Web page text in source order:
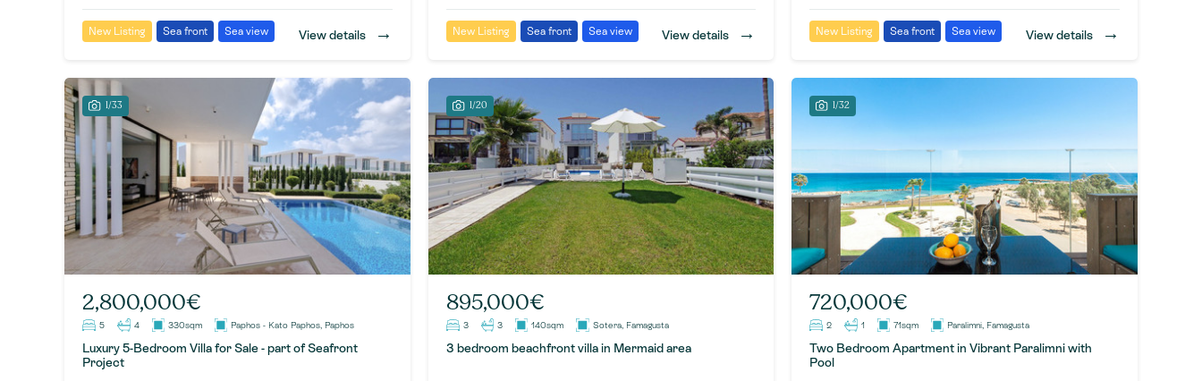
New Listing Sea front Sea view View details → New Listing Sea front Sea view View details → New Listing Sea front Sea view View details →
1/33
2,800,000€
5 4 330sqm Paphos - Kato Paphos, Paphos
Luxury 5-Bedroom Villa for Sale - part of Seafront
Project
1/20
895,000€
3 3 140sqm Sotera, Famagusta
3 bedroom beachfront villa in Mermaid area
1/32
720,000€
2 1 71sqm Paralimni, Famagusta
Two Bedroom Apartment in Vibrant Paralimni with
Pool